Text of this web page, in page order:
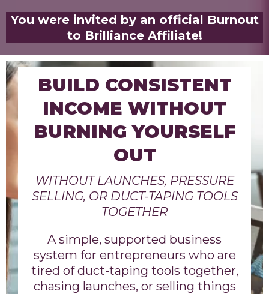
You were invited by an official Burnout
to Brilliance Affiliate!
BUILD CONSISTENT
INCOME WITHOUT
BURNING YOURSELF
OUT
WITHOUT LAUNCHES, PRESSURE
SELLING, OR DUCT-TAPING TOOLS
TOGETHER
A simple, supported business
system for entrepreneurs who are
tired of duct-taping tools together,
chasing launches, or selling things